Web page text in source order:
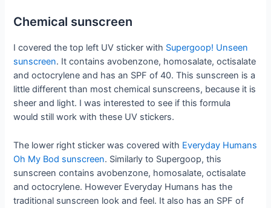
Chemical sunscreen
I covered the top left UV sticker with Supergoop! Unseen
sunscreen. It contains avobenzone, homosalate, octisalate
and octocrylene and has an SPF of 40. This sunscreen is a
little different than most chemical sunscreens, because it is
sheer and light. I was interested to see if this formula
would still work with these UV stickers.
The lower right sticker was covered with Everyday Humans
Oh My Bod sunscreen. Similarly to Supergoop, this
sunscreen contains avobenzone, homosalate, octisalate
and octocrylene. However Everyday Humans has the
traditional sunscreen look and feel. It also has an SPF of